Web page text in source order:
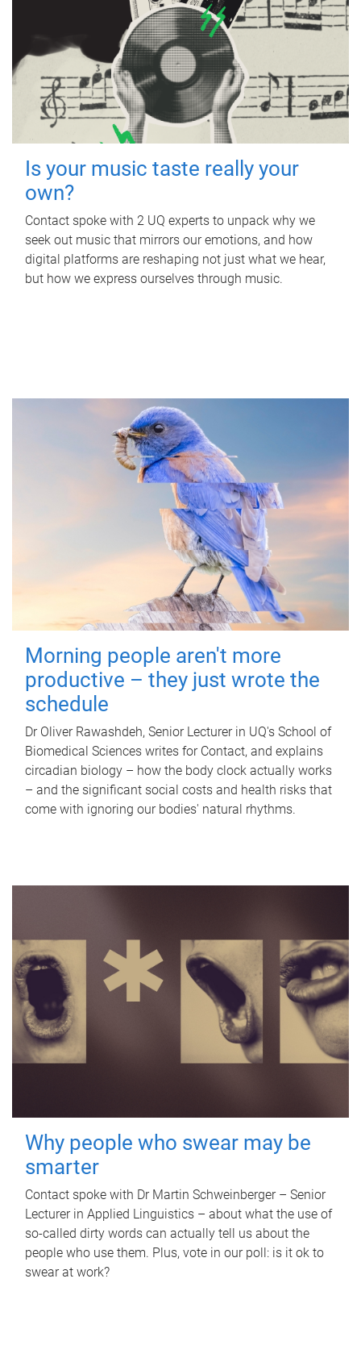
Is your music taste really your
own?
Contact spoke with 2 UQ experts to unpack why we
seek out music that mirrors our emotions, and how
digital platforms are reshaping not just what we hear,
but how we express ourselves through music.
Morning people aren't more
productive – they just wrote the
schedule
Dr Oliver Rawashdeh, Senior Lecturer in UQ's School of
Biomedical Sciences writes for Contact, and explains
circadian biology – how the body clock actually works
– and the significant social costs and health risks that
come with ignoring our bodies' natural rhythms.
Why people who swear may be
smarter
Contact spoke with Dr Martin Schweinberger – Senior
Lecturer in Applied Linguistics – about what the use of
so-called dirty words can actually tell us about the
people who use them. Plus, vote in our poll: is it ok to
swear at work?